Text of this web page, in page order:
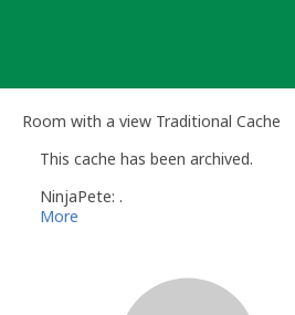
Room with a view Traditional Cache
This cache has been archived.
NinjaPete: .
More